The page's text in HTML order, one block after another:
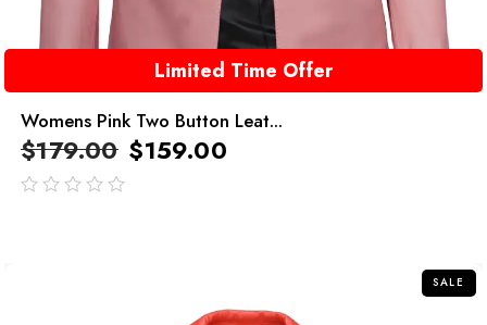
Limited Time Offer
Womens Pink Two Button Leat...
$179.00 $159.00
SALE